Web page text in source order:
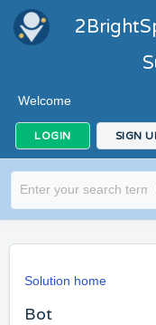
Welcome
LOGIN SIGN
Solution home
Bot